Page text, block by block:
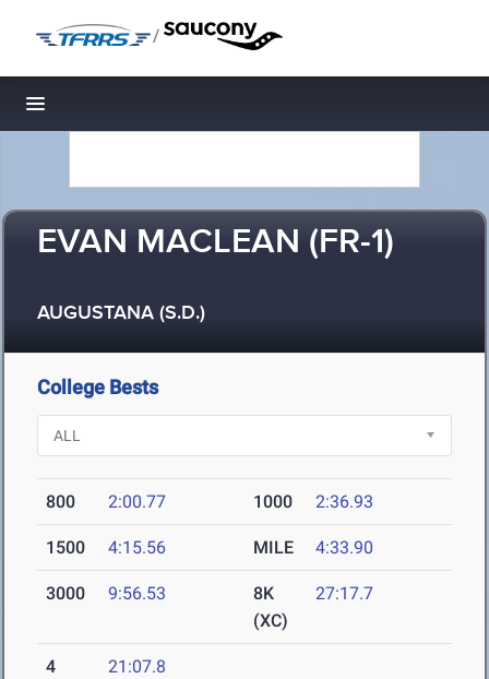
/
Toggle navigation
EVAN MACLEAN (FR-1)
AUGUSTANA (S.D.)
College Bests
800 2:00.77 1000 2:36.93
1500 4:15.56 MILE 4:33.90
3000 9:56.53
8K
(XC)
27:17.7
4
21:07.8